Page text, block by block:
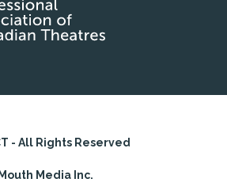
- All Rights Reserved
Media Inc.